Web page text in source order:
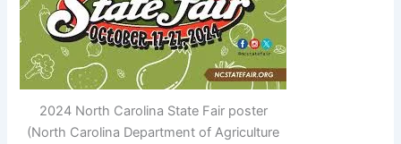
2024 North Carolina State Fair poster
(North Carolina Department of Agriculture